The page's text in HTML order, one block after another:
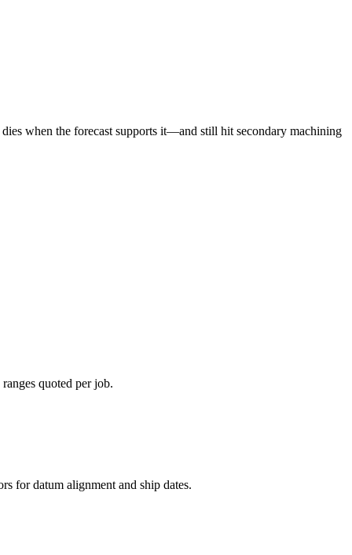
when the forecast supports it—and still hit secondary machining
quoted per job.
for datum alignment and ship dates.